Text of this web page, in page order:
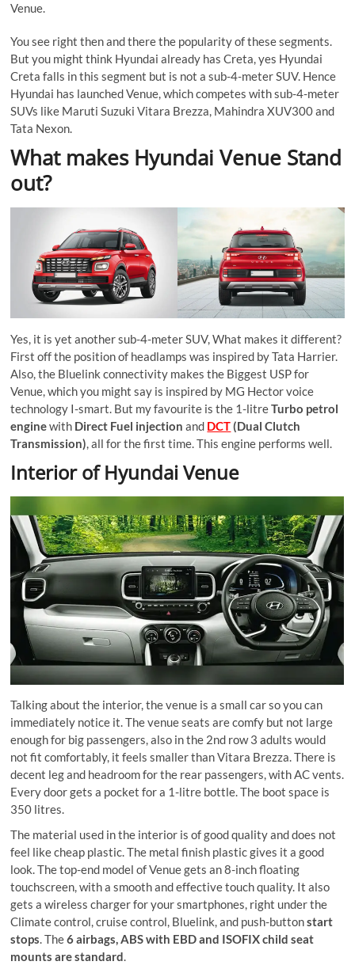
Venue.
You see right then and there the popularity of these segments.
But you might think Hyundai already has Creta, yes Hyundai
Creta falls in this segment but is not a sub-4-meter SUV. Hence
Hyundai has launched Venue, which competes with sub-4-meter
SUVs like Maruti Suzuki Vitara Brezza, Mahindra XUV300 and
Tata Nexon.
What makes Hyundai Venue Stand
out?
Yes, it is yet another sub-4-meter SUV, What makes it different?
First off the position of headlamps was inspired by Tata Harrier.
Also, the Bluelink connectivity makes the Biggest USP for
Venue, which you might say is inspired by MG Hector voice
technology I-smart. But my favourite is the 1-litreTurbo petrol
enginewith Direct Fuel injection and DCT(Dual Clutch
Transmission), all for the first time. This engine performs well.
Interior of Hyundai Venue
Talking about the interior, the venue is a small car so you can
immediately notice it. The venue seats are comfy but not large
enough for big passengers, also in the 2nd row 3 adults would
not fit comfortably, it feels smaller than Vitara Brezza. There is
decent leg and headroom for the rear passengers, with AC vents.
Every door gets a pocket for a 1-litre bottle. The boot space is
350 litres.
The material used in the interior is of good quality and does not
feel like cheap plastic. The metal finish plastic gives it a good
look. The top-end model of Venue gets an 8-inch floating
touchscreen, with a smooth and effective touch quality. It also
gets a wireless charger for your smartphones, right under the
Climate control, cruise control, Bluelink, and push-buttonstart
stops. The6 airbags, ABS with EBD and ISOFIX child seat
mounts are standard.